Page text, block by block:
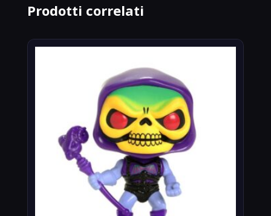
Prodotti correlati